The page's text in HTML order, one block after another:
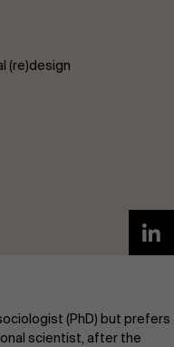
(re)design
(PhD) but prefers
scientist, after the